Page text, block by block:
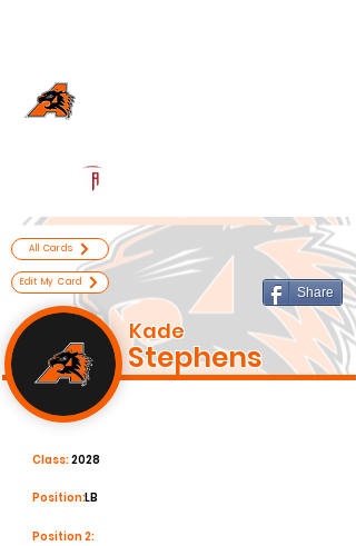
All Cards
Edit My Card
Share
Kade
Stephens
2028
Class:
LB
Position:
Position 2: